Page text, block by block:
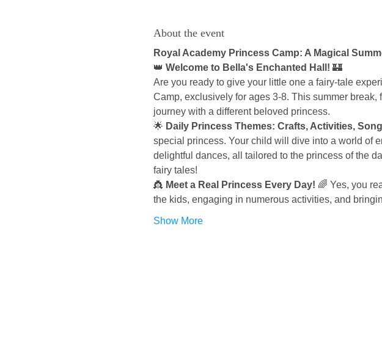
About the event
Royal Academy Princess Camp: A Magical
👑 Welcome to Bella's Enchanted Hall! 🏰
Are you ready to give your little one a fairy-tale
Camp, exclusively for ages 3-8. This summer
journey with a different beloved princess.
🌟 Daily Princess Themes: Crafts, Activities,
special princess. Your child will dive into a world of
delightful dances, all tailored to the princess of the
fairy tales!
👸 Meet a Real Princess Every Day! 🌈 Yes, you
the kids, engaging in numerous activities, and
Show More